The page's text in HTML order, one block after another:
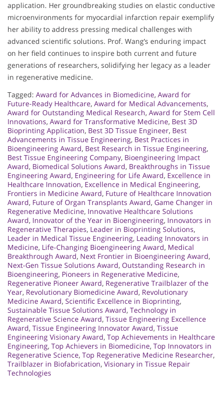
application. Her groundbreaking studies on elastic conductive
microenvironments for myocardial infarction repair exemplify
her ability to address pressing medical challenges with
advanced scientific solutions. Prof. Wang’s enduring impact
on her field continues to inspire both current and future
generations of researchers, solidifying her legacy as a leader
in regenerative medicine.
Tagged: Award for Advances in Biomedicine, Award for
Future-Ready Healthcare, Award for Medical Advancements,
Award for Outstanding Medical Research, Award for Stem Cell
Innovations, Award for Transformative Medicine, Best 3D
Bioprinting Application, Best 3D Tissue Engineer, Best
Advancements in Tissue Engineering, Best Practices in
Bioengineering Award, Best Research in Tissue Engineering,
Best Tissue Engineering Company, Bioengineering Impact
Award, Biomedical Solutions Award, Breakthroughs in Tissue
Engineering Award, Engineering for Life Award, Excellence in
Healthcare Innovation, Excellence in Medical Engineering,
Frontiers in Medicine Award, Future of Healthcare Innovation
Award, Future of Organ Transplants Award, Game Changer in
Regenerative Medicine, Innovative Healthcare Solutions
Award, Innovator of the Year in Bioengineering, Innovators in
Regenerative Therapies, Leader in Bioprinting Solutions,
Leader in Medical Tissue Engineering, Leading Innovators in
Medicine, Life-Changing Bioengineering Award, Medical
Breakthrough Award, Next Frontier in Bioengineering Award,
Next-Gen Tissue Solutions Award, Outstanding Research in
Bioengineering, Pioneers in Regenerative Medicine,
Regenerative Pioneer Award, Regenerative Trailblazer of the
Year, Revolutionary Biomedicine Award, Revolutionary
Medicine Award, Scientific Excellence in Bioprinting,
Sustainable Tissue Solutions Award, Technology in
Regenerative Science Award, Tissue Engineering Excellence
Award, Tissue Engineering Innovator Award, Tissue
Engineering Visionary Award, Top Achievements in Healthcare
Engineering, Top Achievers in Biomedicine, Top Innovators in
Regenerative Science, Top Regenerative Medicine Researcher,
Trailblazer in Biofabrication, Visionary in Tissue Repair
Technologies